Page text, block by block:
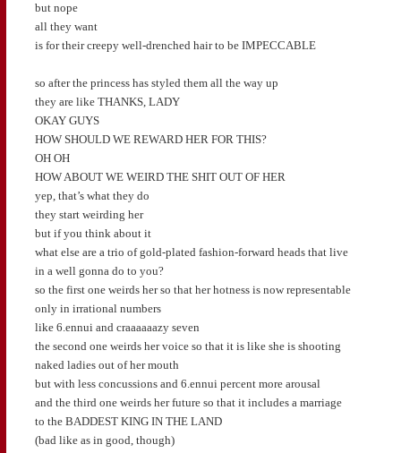
but nope
all they want
is for their creepy well-drenched hair to be IMPECCABLE
so after the princess has styled them all the way up
they are like THANKS, LADY
OKAY GUYS
HOW SHOULD WE REWARD HER FOR THIS?
OH OH
HOW ABOUT WE WEIRD THE SHIT OUT OF HER
yep, that’s what they do
they start weirding her
but if you think about it
what else are a trio of gold-plated fashion-forward heads that live
in a well gonna do to you?
so the first one weirds her so that her hotness is now representable
only in irrational numbers
like 6.ennui and craaaaaazy seven
the second one weirds her voice so that it is like she is shooting
naked ladies out of her mouth
but with less concussions and 6.ennui percent more arousal
and the third one weirds her future so that it includes a marriage
to the BADDEST KING IN THE LAND
(bad like as in good, though)